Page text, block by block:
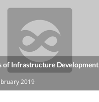
of Infrastructure Development
2019